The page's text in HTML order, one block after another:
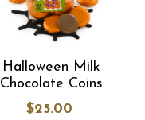
Halloween Milk
Chocolate Coins
$25.00